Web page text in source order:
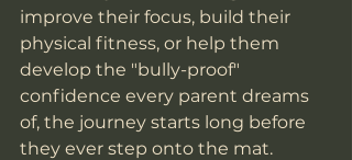
improve their focus, build their
physical fitness, or help them
develop the "bully-proof"
confidence every parent dreams
of, the journey starts long before
they ever step onto the mat.